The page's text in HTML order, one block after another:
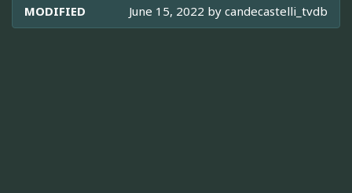
MODIFIED June 15, 2022 by candecastelli_tvdb